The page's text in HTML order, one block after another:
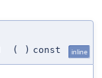
( ) const inline